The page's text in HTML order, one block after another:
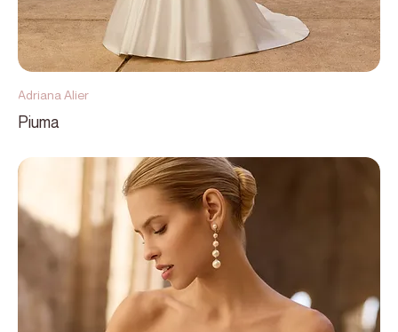
Adriana Alier
Piuma